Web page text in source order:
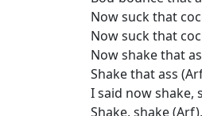
Now suck that
Now suck that
Now shake that
Shake that ass
I said now shake,
Shake, shake